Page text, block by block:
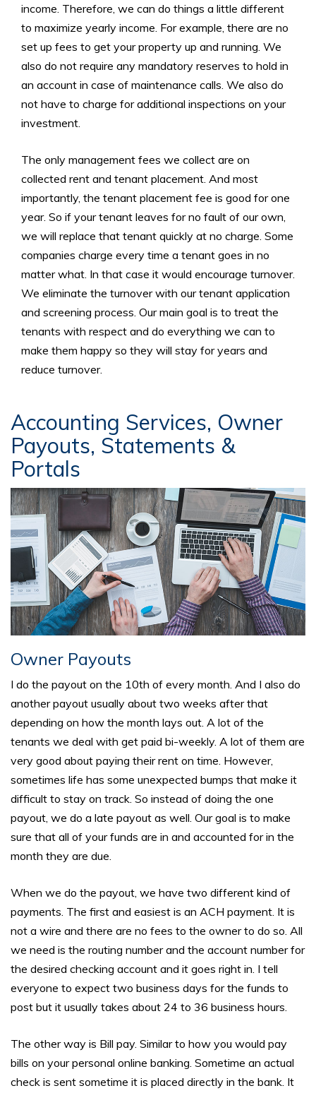
income. Therefore, we can do things a little different
to maximize yearly income. For example, there are no
set up fees to get your property up and running. We
also do not require any mandatory reserves to hold in
an account in case of maintenance calls. We also do
not have to charge for additional inspections on your
investment.
The only management fees we collect are on
collected rent and tenant placement. And most
importantly, the tenant placement fee is good for one
year. So if your tenant leaves for no fault of our own,
we will replace that tenant quickly at no charge. Some
companies charge every time a tenant goes in no
matter what. In that case it would encourage turnover.
We eliminate the turnover with our tenant application
and screening process. Our main goal is to treat the
tenants with respect and do everything we can to
make them happy so they will stay for years and
reduce turnover.
Accounting Services, Owner
Payouts, Statements &
Portals
Owner Payouts
I do the payout on the 10th of every month. And I also do
another payout usually about two weeks after that
depending on how the month lays out. A lot of the
tenants we deal with get paid bi-weekly. A lot of them are
very good about paying their rent on time. However,
sometimes life has some unexpected bumps that make it
difficult to stay on track. So instead of doing the one
payout, we do a late payout as well. Our goal is to make
sure that all of your funds are in and accounted for in the
month they are due.
When we do the payout, we have two different kind of
payments. The first and easiest is an ACH payment. It is
not a wire and there are no fees to the owner to do so. All
we need is the routing number and the account number for
the desired checking account and it goes right in. I tell
everyone to expect two business days for the funds to
post but it usually takes about 24 to 36 business hours.
The other way is Bill pay. Similar to how you would pay
bills on your personal online banking. Sometime an actual
check is sent sometime it is placed directly in the bank. It